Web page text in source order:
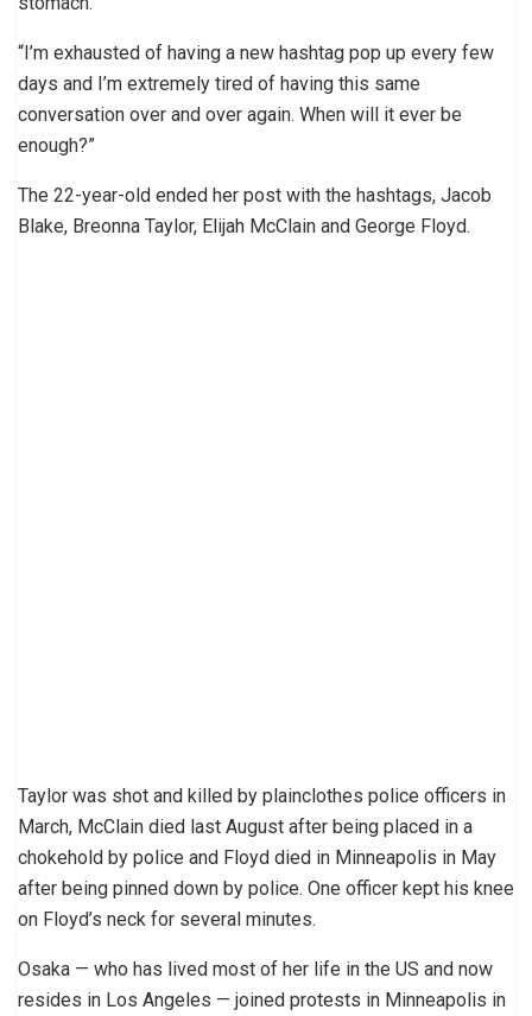
“I’m exhausted of having a new hashtag pop up every few
days and I’m extremely tired of having this same
conversation over and over again. When will it ever be
enough?”
The 22-year-old ended her post with the hashtags, Jacob
Blake, Breonna Taylor, Elijah McClain and George Floyd.
Taylor was shot and killed by plainclothes police officers in
March, McClain died last August after being placed in a
chokehold by police and Floyd died in Minneapolis in May
after being pinned down by police. One officer kept his knee
on Floyd’s neck for several minutes.
Osaka — who has lived most of her life in the US and now
resides in Los Angeles — joined protests in Minneapolis in